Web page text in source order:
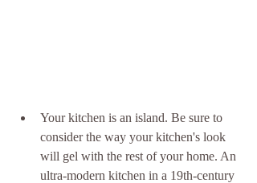
Your kitchen is an island. Be sure to
consider the way your kitchen's look
will gel with the rest of your home. An
ultra-modern kitchen in a 19th-century